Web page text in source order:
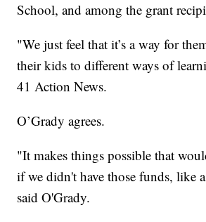
School, and among the grant
"We just feel that it’s a way for
their kids to different ways of
41 Action News.
O’Grady agrees.
"It makes things possible that
if we didn't have those funds, like
said O'Grady.